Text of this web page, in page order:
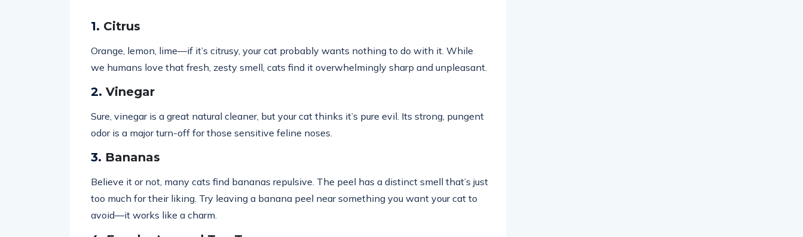
1. Citrus
Orange, lemon, lime—if it’s citrusy, your cat probably wants nothing to do with it. While
we humans love that fresh, zesty smell, cats find it overwhelmingly sharp and unpleasant.
2. Vinegar
Sure, vinegar is a great natural cleaner, but your cat thinks it’s pure evil. Its strong, pungent
odor is a major turn-off for those sensitive feline noses.
3. Bananas
Believe it or not, many cats find bananas repulsive. The peel has a distinct smell that’s just
too much for their liking. Try leaving a banana peel near something you want your cat to
avoid—it works like a charm.